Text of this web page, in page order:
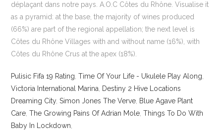
déplaçant dans notre pays. A.O.C Côtes du Rhône. Visualise it
as a pyramid: at the base, the majority of wines produced
(66%) are part of the regional appellation; the next level is
Côtes du Rhône Villages with and without name (16%), with
Côtes du Rhône Crus at the apex (18%).
Pulisic Fifa 19 Rating ,Time Of Your Life - Ukulele Play Along
Victoria International Marina
Destiny 2 Hive Locations
Dreaming City,Simon Jones The Verve Blue Agave Plant
Care ,The Growing Pains Of Adrian Mole ,Things To Do With
Baby In Lockdown